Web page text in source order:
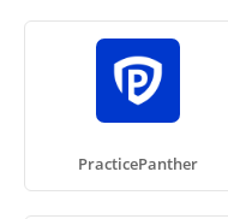
PracticePanther